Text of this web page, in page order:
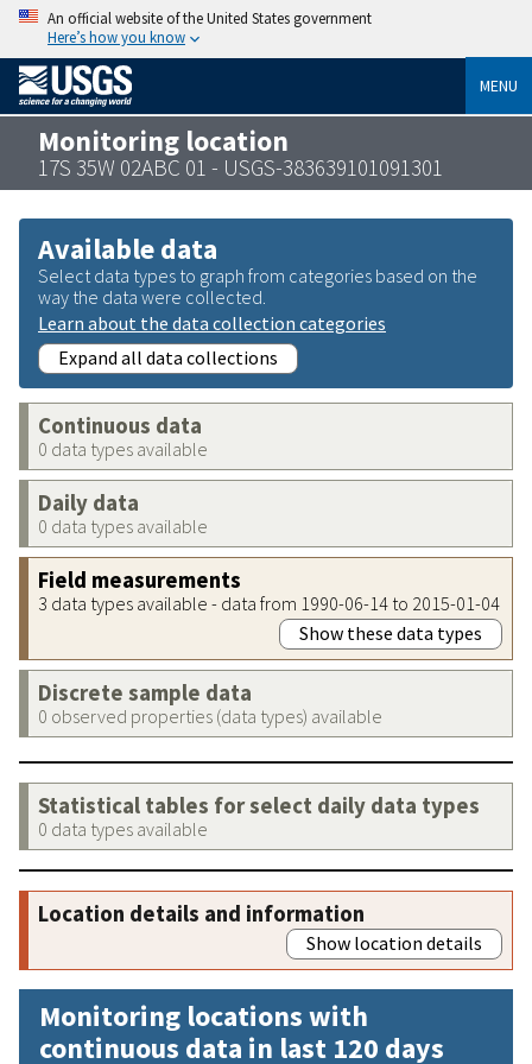
An official website of the United States government
Here’s how you know
MENU
Monitoring location
17S 35W 02ABC 01 - USGS-383639101091301
Available data
Select data types to graph from categories based on the
way the data were collected.
Learn about the data collection categories
Expand all data collections
Continuous data
0 data types available
Daily data
0 data types available
Field measurements
3 data types available - data from 1990-06-14 to 2015-01-04
Show these data types
Discrete sample data
0 observed properties (data types) available
Statistical tables for select daily data types
0 data types available
Location details and information
Show location details
Monitoring locations with
continuous data in last 120 days